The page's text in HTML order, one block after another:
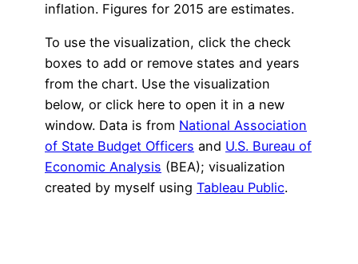
inflation. Figures for 2015 are estimates.
To use the visualization, click the check
boxes to add or remove states and years
from the chart. Use the visualization
below, or click here to open it in a new
window. Data is from National Association
of State Budget Officers and U.S. Bureau of
Economic Analysis (BEA); visualization
created by myself using Tableau Public.